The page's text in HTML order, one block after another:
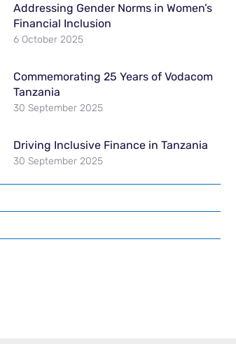
Addressing Gender Norms in Women’s
Financial Inclusion
6 October 2025
Commemorating 25 Years of Vodacom
Tanzania
30 September 2025
Driving Inclusive Finance in Tanzania
30 September 2025